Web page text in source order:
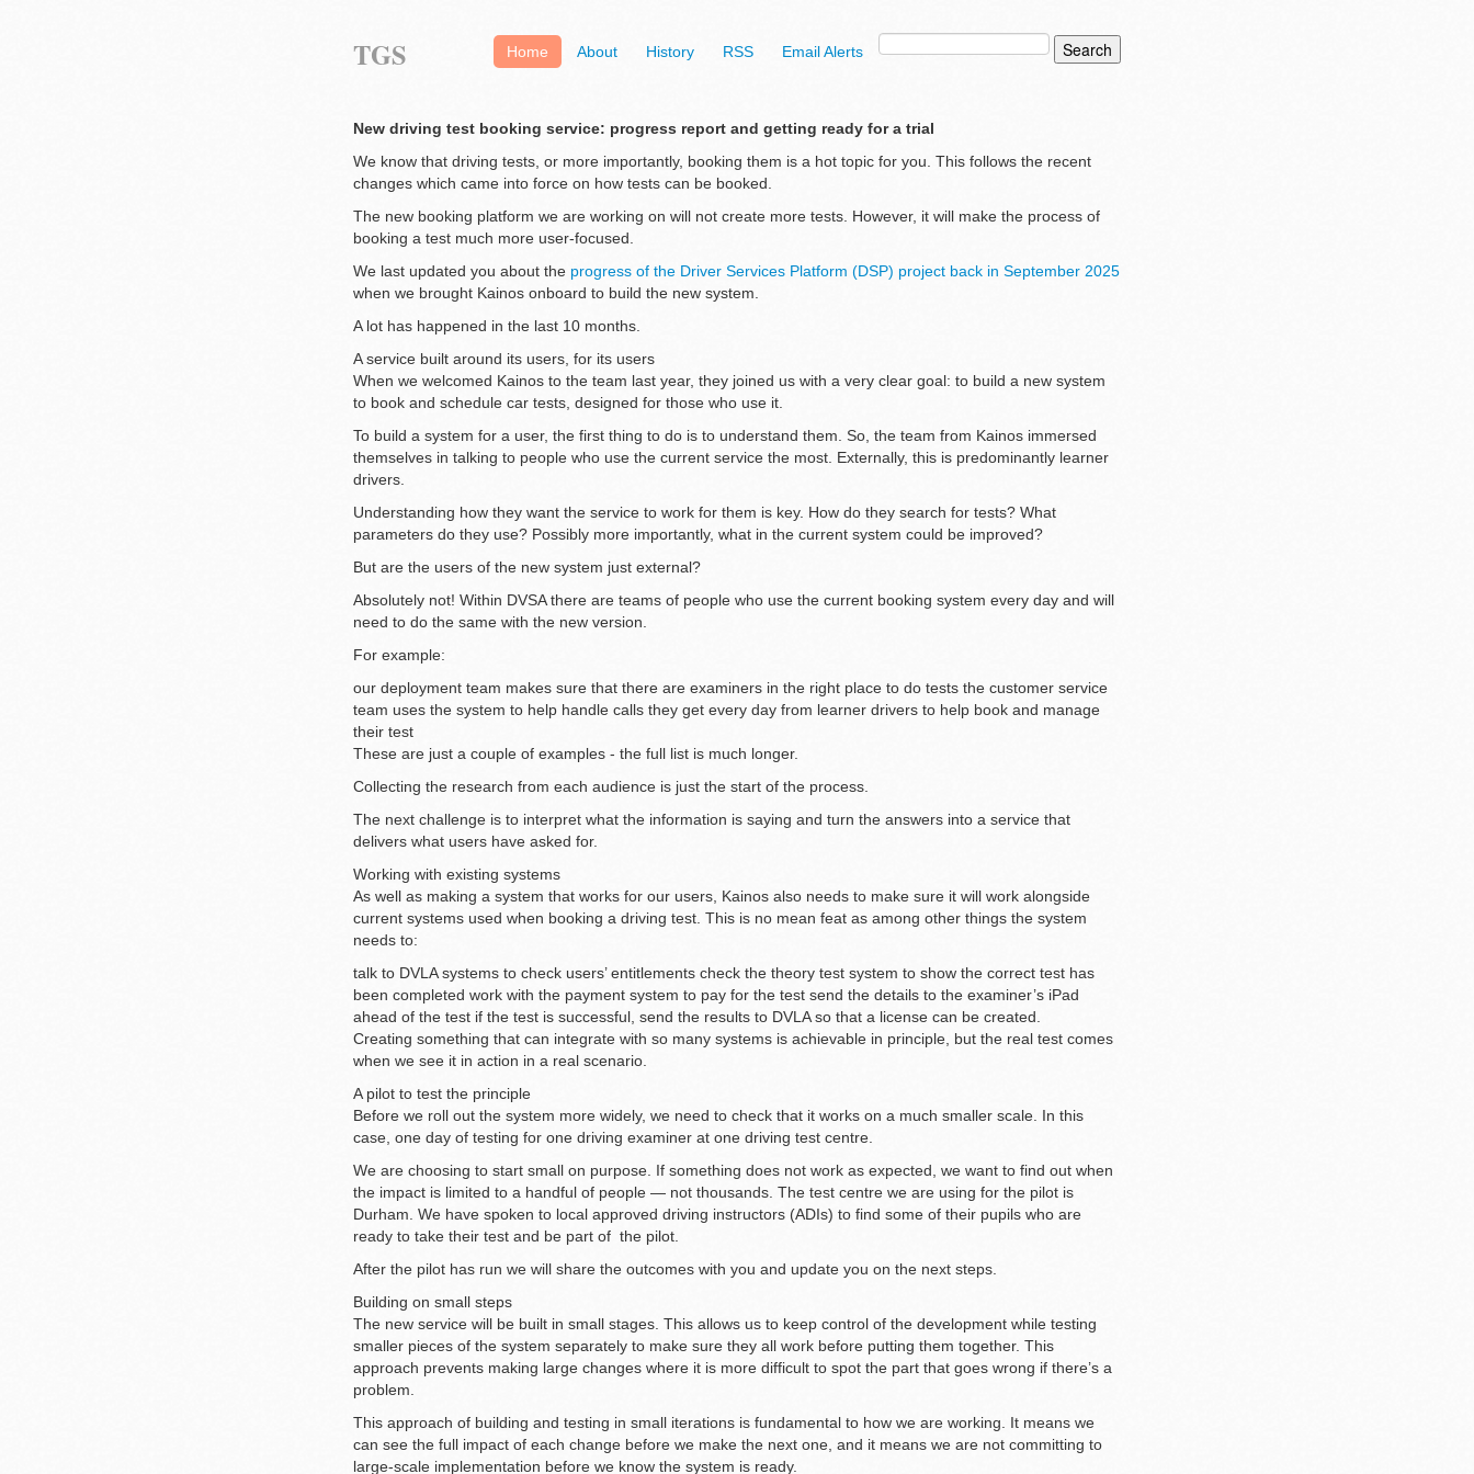
Home About History RSS Email Alerts
TGS
New driving test booking service: progress report and getting ready for a trial
We know that driving tests, or more importantly, booking them is a hot topic for you. This follows the recent
changes which came into force on how tests can be booked.
The new booking platform we are working on will not create more tests. However, it will make the process of
booking a test much more user-focused.
We last updated you about the progress of the Driver Services Platform (DSP) project back in September 2025
when we brought Kainos onboard to build the new system.
A lot has happened in the last 10 months.
A service built around its users, for its users
When we welcomed Kainos to the team last year, they joined us with a very clear goal: to build a new system
to book and schedule car tests, designed for those who use it.
To build a system for a user, the first thing to do is to understand them. So, the team from Kainos immersed
themselves in talking to people who use the current service the most. Externally, this is predominantly learner
drivers.
Understanding how they want the service to work for them is key. How do they search for tests? What
parameters do they use? Possibly more importantly, what in the current system could be improved?
But are the users of the new system just external?
Absolutely not! Within DVSA there are teams of people who use the current booking system every day and will
need to do the same with the new version.
For example:
our deployment team makes sure that there are examiners in the right place to do tests the customer service
team uses the system to help handle calls they get every day from learner drivers to help book and manage
their test
These are just a couple of examples - the full list is much longer.
Collecting the research from each audience is just the start of the process.
The next challenge is to interpret what the information is saying and turn the answers into a service that
delivers what users have asked for.
Working with existing systems
As well as making a system that works for our users, Kainos also needs to make sure it will work alongside
current systems used when booking a driving test. This is no mean feat as among other things the system
needs to:
talk to DVLA systems to check users’ entitlements check the theory test system to show the correct test has
been completed work with the payment system to pay for the test send the details to the examiner’s iPad
ahead of the test if the test is successful, send the results to DVLA so that a license can be created.
Creating something that can integrate with so many systems is achievable in principle, but the real test comes
when we see it in action in a real scenario.
A pilot to test the principle
Before we roll out the system more widely, we need to check that it works on a much smaller scale. In this
case, one day of testing for one driving examiner at one driving test centre.
We are choosing to start small on purpose. If something does not work as expected, we want to find out when
the impact is limited to a handful of people — not thousands. The test centre we are using for the pilot is
Durham. We have spoken to local approved driving instructors (ADIs) to find some of their pupils who are
ready to take their test and be part of the pilot.
After the pilot has run we will share the outcomes with you and update you on the next steps.
Building on small steps
The new service will be built in small stages. This allows us to keep control of the development while testing
smaller pieces of the system separately to make sure they all work before putting them together. This
approach prevents making large changes where it is more difficult to spot the part that goes wrong if there’s a
problem.
This approach of building and testing in small iterations is fundamental to how we are working. It means we
can see the full impact of each change before we make the next one, and it means we are not committing to
large-scale implementation before we know the system is ready.